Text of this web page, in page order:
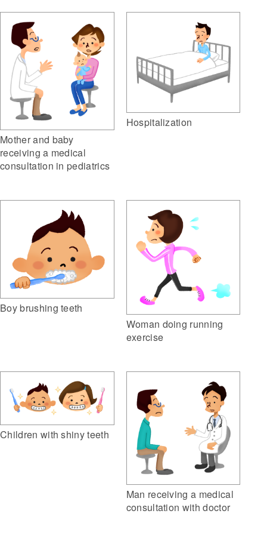
Mother and baby
receiving a medical
consultation in pediatrics
Hospitalization
Boy brushing teeth
Woman doing running
exercise
Children with shiny teeth
Man receiving a medical
consultation with doctor